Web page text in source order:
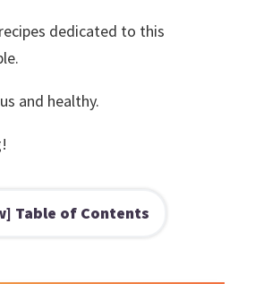
dedicated to this
and healthy.
Table of Contents